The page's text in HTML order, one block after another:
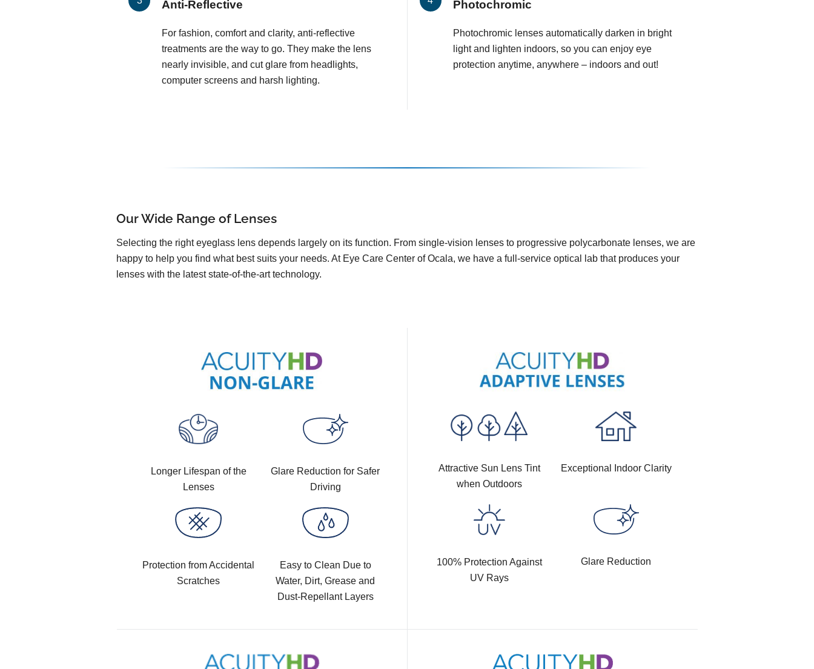
Anti-Reflective
For fashion, comfort and clarity, anti-reflective
treatments are the way to go. They make the lens
nearly invisible, and cut glare from headlights,
computer screens and harsh lighting.
Photochromic
Photochromic lenses automatically darken in bright
light and lighten indoors, so you can enjoy eye
protection anytime, anywhere – indoors and out!
Our Wide Range of Lenses
Selecting the right eyeglass lens depends largely on its function. From single-vision lenses to progressive polycarbonate lenses, we are
happy to help you find what best suits your needs. At Eye Care Center of Ocala, we have a full-service optical lab that produces your
lenses with the latest state-of-the-art technology.
Longer Lifespan of the
Lenses
Glare Reduction for Safer
Driving
Protection from Accidental
Scratches
Easy to Clean Due to
Water, Dirt, Grease and
Dust-Repellant Layers
Attractive Sun Lens Tint
when Outdoors
Exceptional Indoor Clarity
100% Protection Against
UV Rays
Glare Reduction